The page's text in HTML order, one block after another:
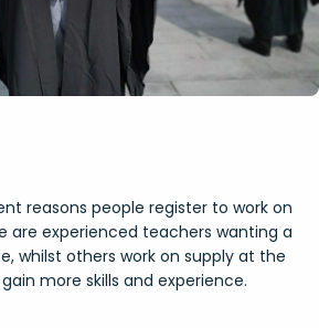
reasons people register to work on
are experienced teachers wanting a
whilst others work on supply at the
more skills and experience.